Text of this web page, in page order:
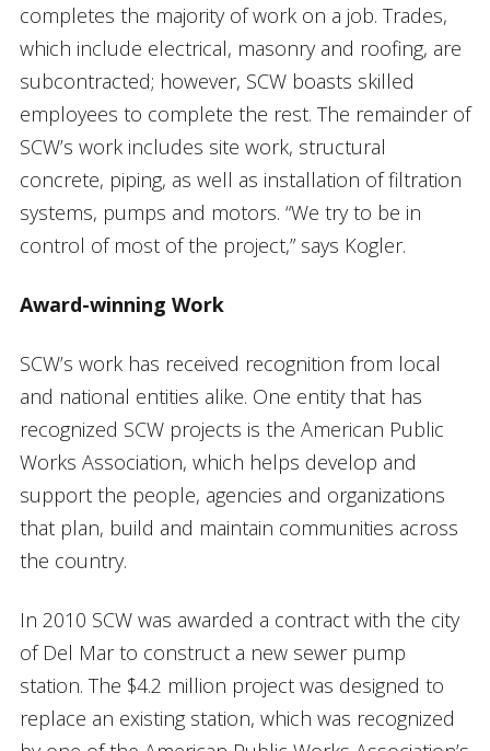
completes the majority of work on a job. Trades,
which include electrical, masonry and roofing, are
subcontracted; however, SCW boasts skilled
employees to complete the rest. The remainder of
SCW’s work includes site work, structural
concrete, piping, as well as installation of filtration
systems, pumps and motors. “We try to be in
control of most of the project,” says Kogler.
Award-winning Work
SCW’s work has received recognition from local
and national entities alike. One entity that has
recognized SCW projects is the American Public
Works Association, which helps develop and
support the people, agencies and organizations
that plan, build and maintain communities across
the country.
In 2010 SCW was awarded a contract with the city
of Del Mar to construct a new sewer pump
station. The $4.2 million project was designed to
replace an existing station, which was recognized